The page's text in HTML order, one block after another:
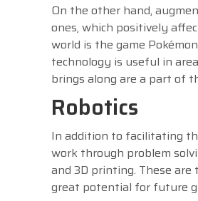
On the other hand,
ones, which positively
world is the game
technology is useful in
brings along are a part of
Robotics
In addition to facilitating
work through problem
and 3D printing. These
great potential for future